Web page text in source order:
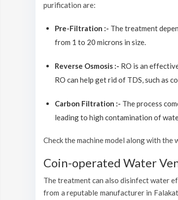
purification are:
Pre-Filtration :- The treatment
from 1 to 20 microns in size.
Reverse Osmosis :- RO is an
RO can help get rid of TDS, such as
Carbon Filtration :- The process
leading to high contamination of
Check the machine model along with
Coin-operated Water
The treatment can also disinfect water
from a reputable manufacturer in